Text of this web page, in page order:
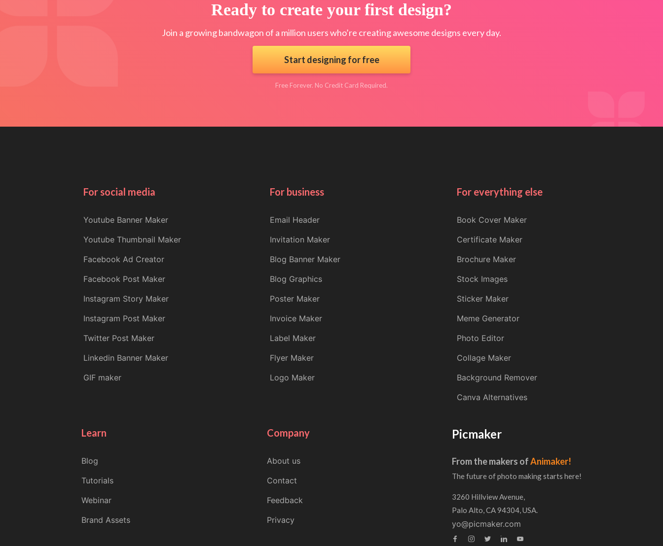
Ready to create your first design?
Join a growing bandwagon of a million users who’re creating awesome designs every day.
Start designing for free
Free Forever. No Credit Card Required.
For social media
Youtube Banner Maker
Youtube Thumbnail Maker
Facebook Ad Creator
Facebook Post Maker
Instagram Story Maker
Instagram Post Maker
Twitter Post Maker
Linkedin Banner Maker
GIF maker
For business
Email Header
Invitation Maker
Blog Banner Maker
Blog Graphics
Poster Maker
Invoice Maker
Label Maker
Flyer Maker
Logo Maker
For everything else
Book Cover Maker
Certificate Maker
Brochure Maker
Stock Images
Sticker Maker
Meme Generator
Photo Editor
Collage Maker
Background Remover
Canva Alternatives
Learn
Blog
Tutorials
Webinar
Brand Assets
Company
About us
Contact
Feedback
Privacy
Picmaker
From the makers ofAnimaker!
The future of photo making starts here!
3260 Hillview Avenue,
Palo Alto, CA 94304, USA.
yo@picmaker.com